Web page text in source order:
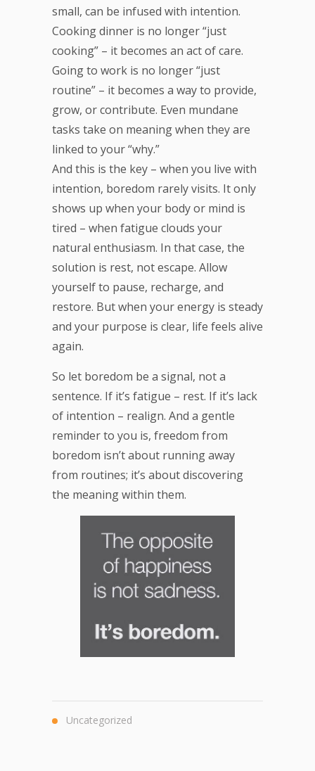
small, can be infused with intention.
Cooking dinner is no longer “just
cooking” – it becomes an act of care.
Going to work is no longer “just
routine” – it becomes a way to provide,
grow, or contribute. Even mundane
tasks take on meaning when they are
linked to your “why.”
And this is the key – when you live with
intention, boredom rarely visits. It only
shows up when your body or mind is
tired – when fatigue clouds your
natural enthusiasm. In that case, the
solution is rest, not escape. Allow
yourself to pause, recharge, and
restore. But when your energy is steady
and your purpose is clear, life feels alive
again.
So let boredom be a signal, not a
sentence. If it’s fatigue – rest. If it’s lack
of intention – realign. And a gentle
reminder to you is, freedom from
boredom isn’t about running away
from routines; it’s about discovering
the meaning within them.
Uncategorized